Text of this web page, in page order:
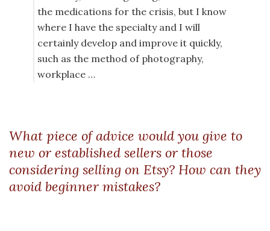
the medications for the crisis, but I know
where I have the specialty and I will
certainly develop and improve it quickly,
such as the method of photography,
workplace …
What piece of advice would you give to
new or established sellers or those
considering selling on Etsy? How can they
avoid beginner mistakes?